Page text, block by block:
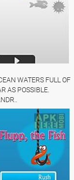
WATERS FULL OF
AS POSSIBLE.